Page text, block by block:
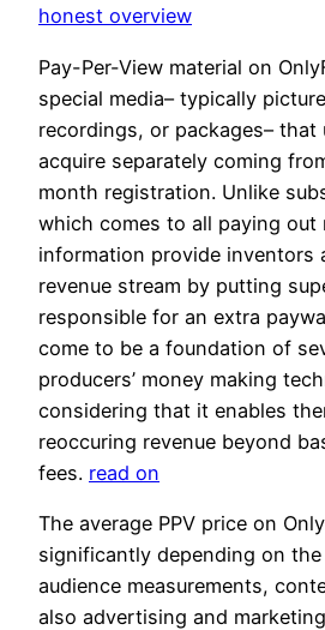
honest overview
Pay-Per-View material on
special media– typically
recordings, or packages– that
acquire separately coming
month registration. Unlike
which comes to all paying out
information provide inventors
revenue stream by putting
responsible for an extra
come to be a foundation of
producers’ money making
considering that it enables
reoccuring revenue beyond
fees. read on
The average PPV price on
significantly depending on the
audience measurements,
also advertising and